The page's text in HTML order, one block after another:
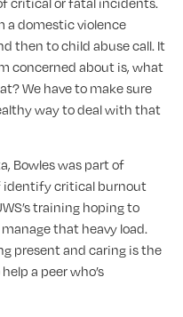
a domestic violence
then to child abuse call. It
concerned about is, what
We have to make sure
way to deal with that
Bowles was part of
identify critical burnout
training hoping to
that heavy load.
present and caring is the
a peer who’s